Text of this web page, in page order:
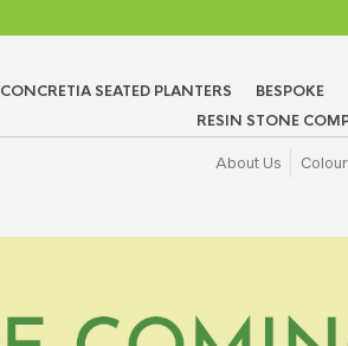
CONCRETIA SEATED PLANTERS
BESPOKE
RESIN STONE
About Us